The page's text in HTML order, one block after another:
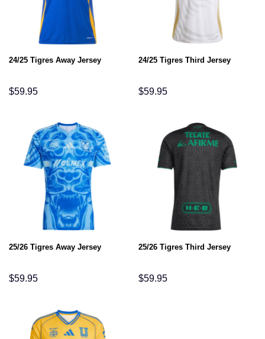
24/25 Tigres Away Jersey
$59.95
24/25 Tigres Third Jersey
$59.95
25/26 Tigres Away Jersey
$59.95
25/26 Tigres Third Jersey
$59.95